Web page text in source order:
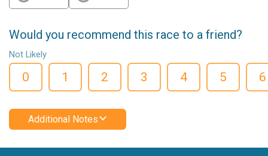
Would you recommend this race to a friend?
Not Likely
0 1 2 3 4 5 6
Additional Notes